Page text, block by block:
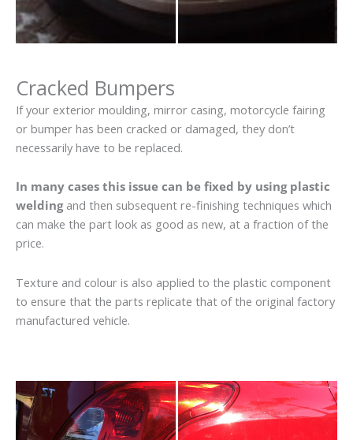
Cracked Bumpers
If your exterior moulding, mirror casing, motorcycle fairing
or bumper has been cracked or damaged, they don’t
necessarily have to be replaced.
In many cases this issue can be fixed by using plastic
weldingand then subsequent re-finishing techniques which
can make the part look as good as new, at a fraction of the
price.
Texture and colour is also applied to the plastic component
to ensure that the parts replicate that of the original factory
manufactured vehicle.